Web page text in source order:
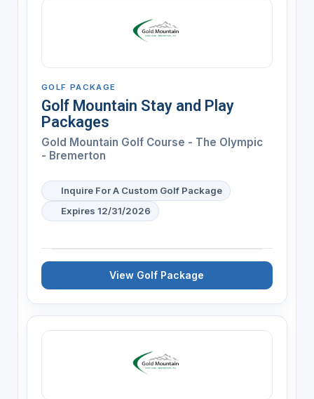
GOLF PACKAGE
Golf Mountain Stay and Play
Packages
Gold Mountain Golf Course - The Olympic
- Bremerton
Inquire For A Custom Golf Package
Expires 12/31/2026
View Golf Package